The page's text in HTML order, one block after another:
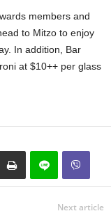
members and
to Mitzo to enjoy
In addition, Bar
at $10++ per glass
Next article